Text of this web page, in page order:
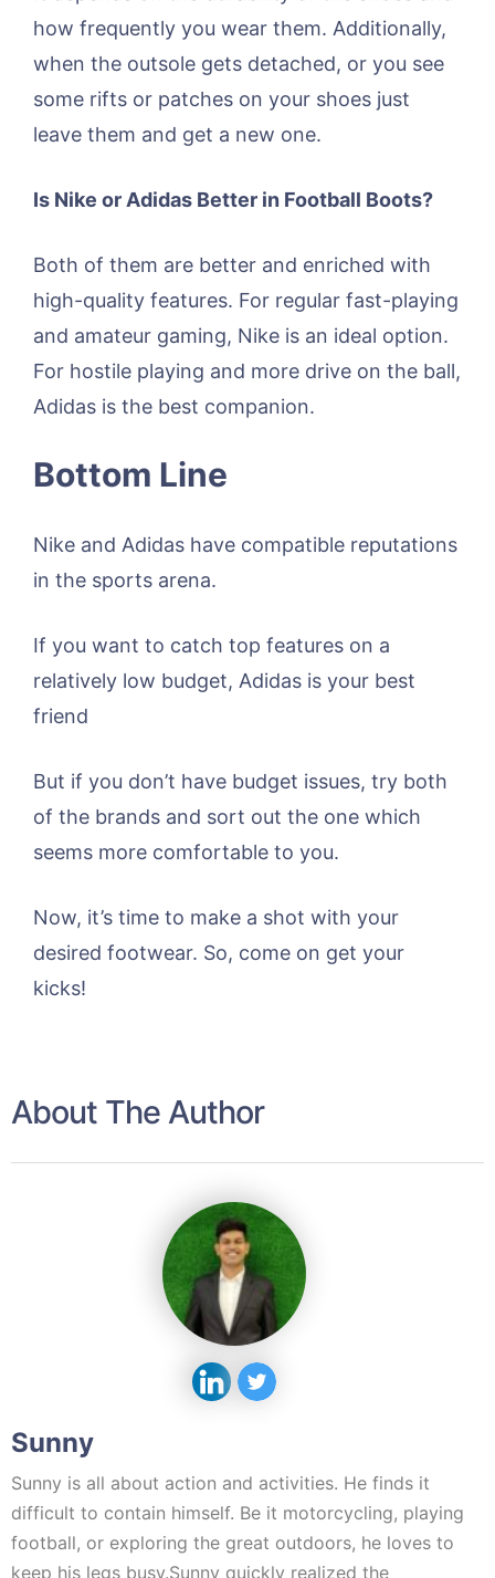
how frequently you wear them. Additionally,
when the outsole gets detached, or you see
some rifts or patches on your shoes just
leave them and get a new one.
Is Nike or Adidas Better in Football Boots?
Both of them are better and enriched with
high-quality features. For regular fast-playing
and amateur gaming, Nike is an ideal option.
For hostile playing and more drive on the ball,
Adidas is the best companion.
Bottom Line
Nike and Adidas have compatible reputations
in the sports arena.
If you want to catch top features on a
relatively low budget, Adidas is your best
friend
But if you don’t have budget issues, try both
of the brands and sort out the one which
seems more comfortable to you.
Now, it’s time to make a shot with your
desired footwear. So, come on get your
kicks!
About The Author
Sunny
Sunny is all about action and activities. He finds it
difficult to contain himself. Be it motorcycling, playing
football, or exploring the great outdoors, he loves to
keep his legs busy.Sunny quickly realized the